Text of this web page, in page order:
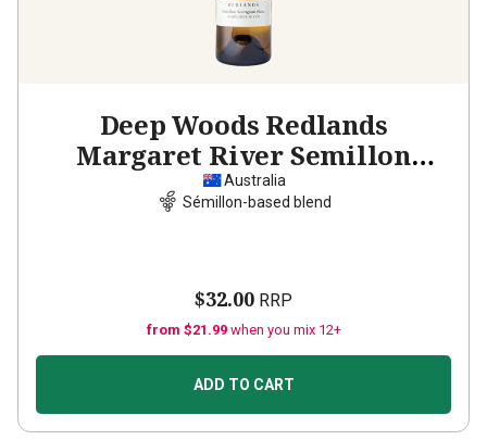
Deep Woods Redlands
Margaret River Semillon
Sauvignon Blanc
Australia
Sémillon-based blend
$32.00 RRP
from $21.99 when you mix 12+
ADD TO CART